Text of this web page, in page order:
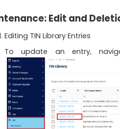
Edit and
Editing TIN Library Entries
To update an entry,